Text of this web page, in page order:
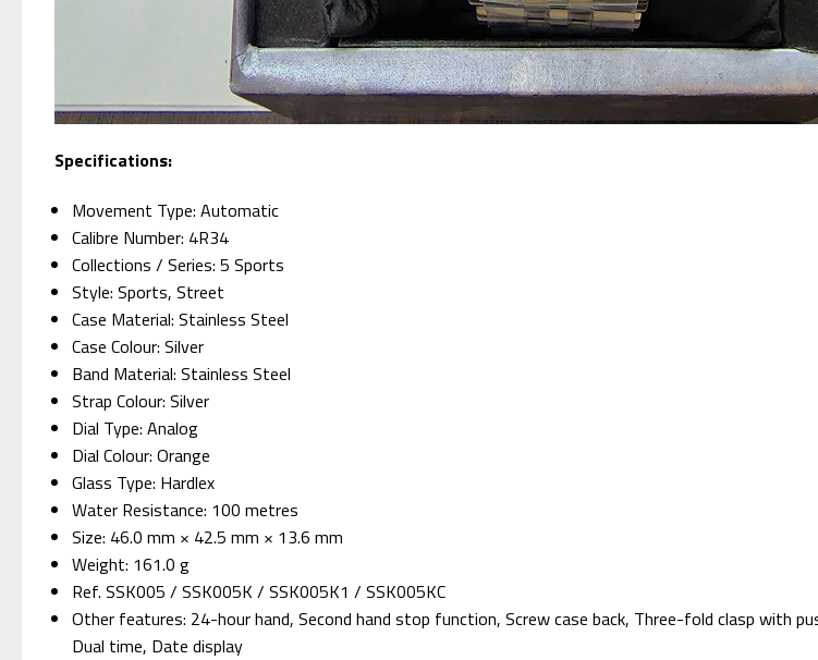
Specifications:
Movement Type: Automatic
Calibre Number: 4R34
Collections / Series: 5 Sports
Style: Sports, Street
Case Material: Stainless Steel
Case Colour: Silver
Band Material: Stainless Steel
Strap Colour: Silver
Dial Type: Analog
Dial Colour: Orange
Glass Type: Hardlex
Water Resistance: 100 metres
Size: 46.0 mm × 42.5 mm × 13.6 mm
Weight: 161.0 g
Ref. SSK005 / SSK005K / SSK005K1 / SSK005KC
Other features: 24-hour hand, Second hand stop function, Screw case back, Three-fold clasp with
Dual time, Date display